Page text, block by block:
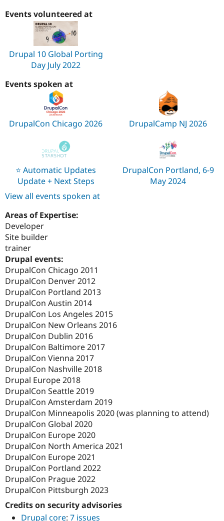
Events volunteered at
Drupal 10 Global Porting
Day July 2022
Events spoken at
DrupalCon Chicago 2026 DrupalCamp NJ 2026
⭐️ Automatic Updates
Update + Next Steps
DrupalCon Portland, 6-9
May 2024
View all events spoken at
Areas of Expertise:
Developer
Site builder
trainer
Drupal events:
DrupalCon Chicago 2011
DrupalCon Denver 2012
DrupalCon Portland 2013
DrupalCon Austin 2014
DrupalCon Los Angeles 2015
DrupalCon New Orleans 2016
DrupalCon Dublin 2016
DrupalCon Baltimore 2017
DrupalCon Vienna 2017
DrupalCon Nashville 2018
Drupal Europe 2018
DrupalCon Seattle 2019
DrupalCon Amsterdam 2019
DrupalCon Minneapolis 2020 (was planning to attend)
DrupalCon Global 2020
DrupalCon Europe 2020
DrupalCon North America 2021
DrupalCon Europe 2021
DrupalCon Portland 2022
DrupalCon Prague 2022
DrupalCon Pittsburgh 2023
Credits on security advisories
Drupal core: 7 issues